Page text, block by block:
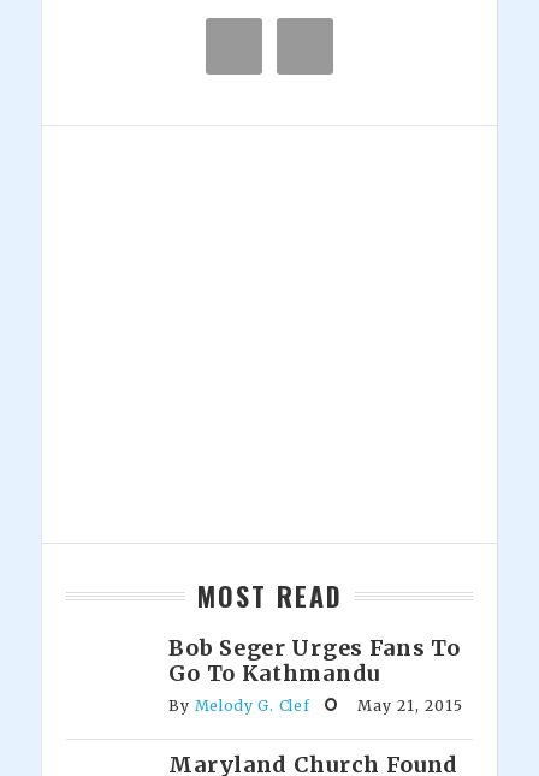
MOST READ
Bob Seger Urges Fans To
Go To Kathmandu
By Melody G. Clef May 21, 2015
Maryland Church Found